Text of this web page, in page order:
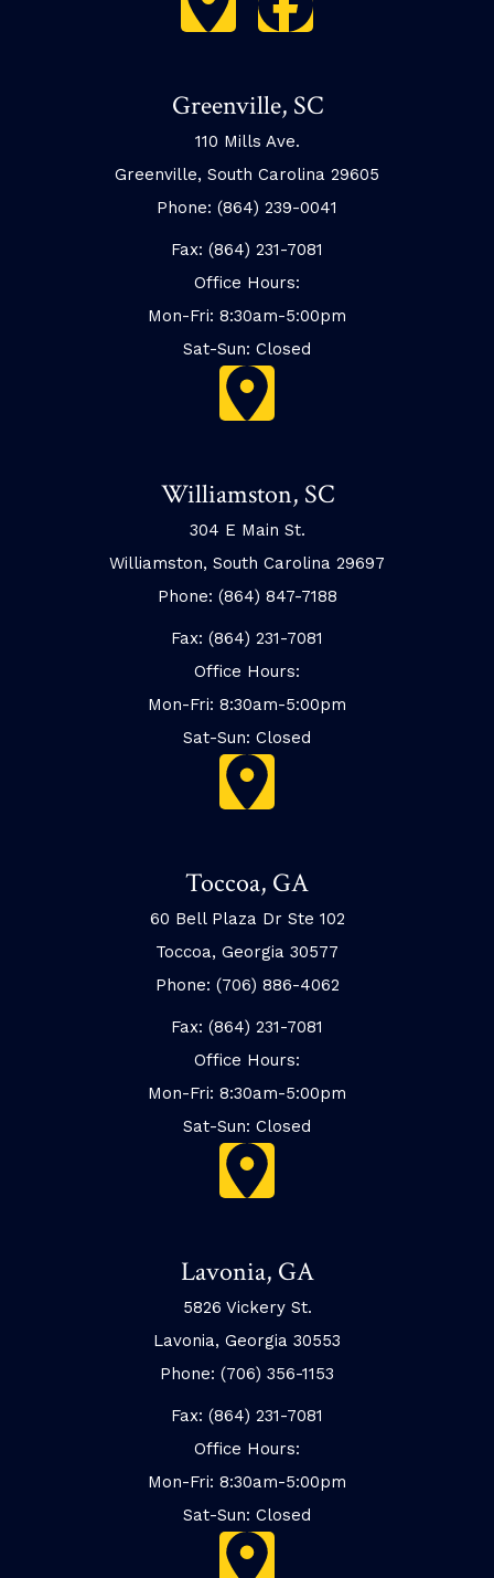
Greenville, SC
110 Mills Ave.
Greenville, South Carolina 29605
Phone: (864) 239-0041
Fax: (864) 231-7081
Office Hours:
Mon-Fri: 8:30am-5:00pm
Sat-Sun: Closed
Williamston, SC
304 E Main St.
Williamston, South Carolina 29697
Phone: (864) 847-7188
Fax: (864) 231-7081
Office Hours:
Mon-Fri: 8:30am-5:00pm
Sat-Sun: Closed
Toccoa, GA
60 Bell Plaza Dr Ste 102
Toccoa, Georgia 30577
Phone: (706) 886-4062
Fax: (864) 231-7081
Office Hours:
Mon-Fri: 8:30am-5:00pm
Sat-Sun: Closed
Lavonia, GA
5826 Vickery St.
Lavonia, Georgia 30553
Phone: (706) 356-1153
Fax: (864) 231-7081
Office Hours:
Mon-Fri: 8:30am-5:00pm
Sat-Sun: Closed